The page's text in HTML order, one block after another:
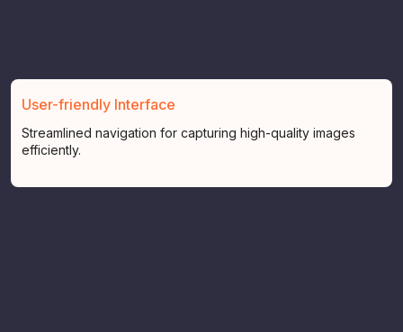
User-friendly Interface
Streamlined navigation for capturing high-quality images
efficiently.